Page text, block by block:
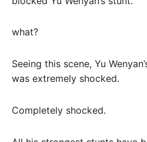
what?
Seeing this scene, Yu
was extremely shocked.
Completely shocked.